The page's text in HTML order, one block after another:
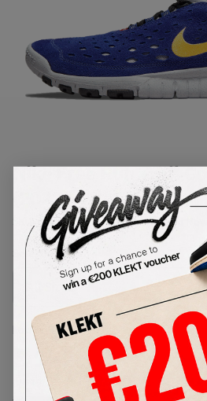
Nike Free Run Trail
(2021)
CW5814-401Condition:Brand New
Select US Size
Lowest Listing Price
152 -